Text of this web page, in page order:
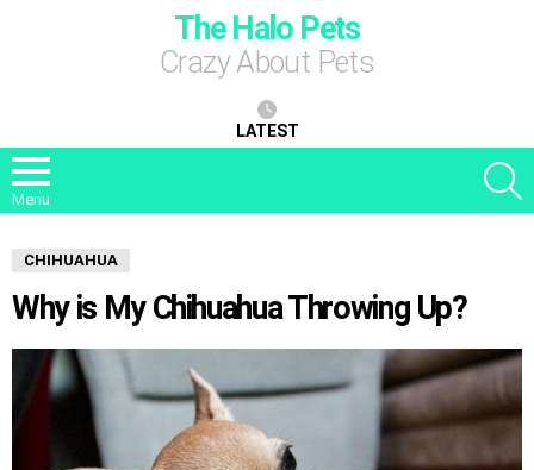
The Halo Pets
Crazy About Pets
LATEST
Menu
CHIHUAHUA
Why is My Chihuahua Throwing Up?